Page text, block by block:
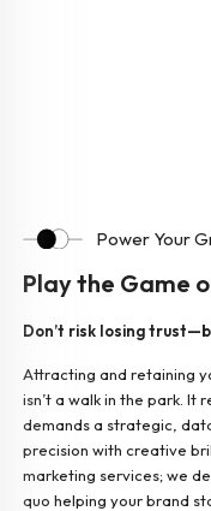
Power Your
Play the Game
Don’t risk losing
Attracting and retaining
isn’t a walk in the park. It
demands a strategic,
precision with creative
marketing services; we
quo helping your brand